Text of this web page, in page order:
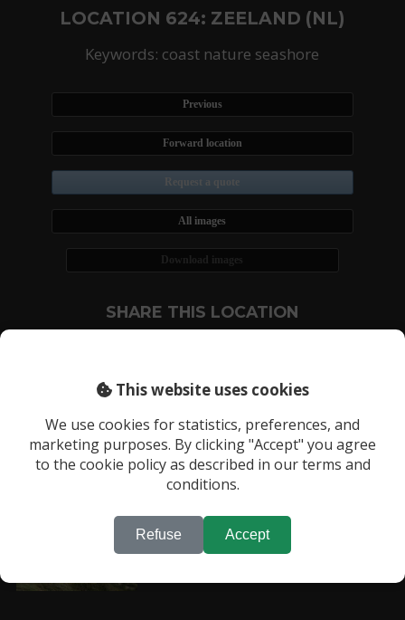
LOCATION 624: ZEELAND (NL)
Keywords: coast nature seashore
Previous
Forward location
Request a quote
All images
Download images
SHARE THIS LOCATION
RECENTLY VIEWED LOCATIONS:
This website uses cookies
We use cookies for statistics, preferences, and
marketing purposes. By clicking "Accept" you agree
to the cookie policy as described in our terms and
conditions.
Refuse Accept